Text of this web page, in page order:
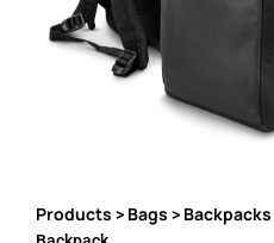
Products > Bags > Backpacks